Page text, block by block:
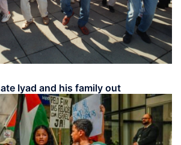
Iyad and his family out